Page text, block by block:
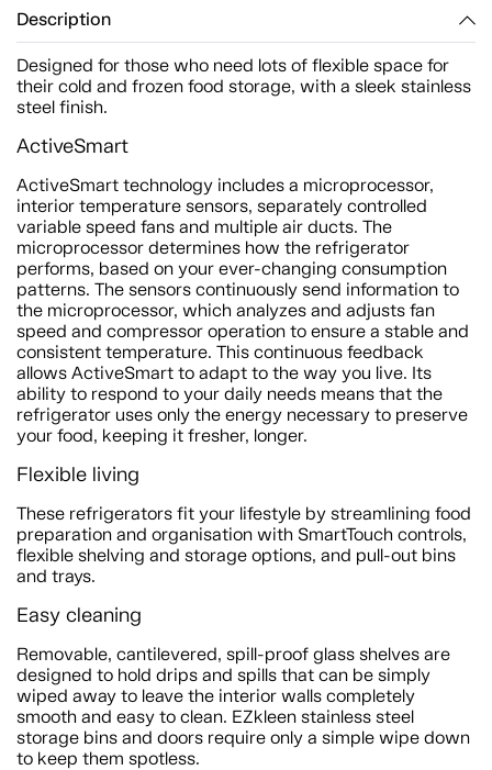
Description
Designed for those who need lots of flexible space for
their cold and frozen food storage, with a sleek stainless
steel finish.
ActiveSmart
ActiveSmart technology includes a microprocessor,
interior temperature sensors, separately controlled
variable speed fans and multiple air ducts. The
microprocessor determines how the refrigerator
performs, based on your ever-changing consumption
patterns. The sensors continuously send information to
the microprocessor, which analyzes and adjusts fan
speed and compressor operation to ensure a stable and
consistent temperature. This continuous feedback
allows ActiveSmart to adapt to the way you live. Its
ability to respond to your daily needs means that the
refrigerator uses only the energy necessary to preserve
your food, keeping it fresher, longer.
Flexible living
These refrigerators fit your lifestyle by streamlining food
preparation and organisation with SmartTouch controls,
flexible shelving and storage options, and pull-out bins
and trays.
Easy cleaning
Removable, cantilevered, spill-proof glass shelves are
designed to hold drips and spills that can be simply
wiped away to leave the interior walls completely
smooth and easy to clean. EZkleen stainless steel
storage bins and doors require only a simple wipe down
to keep them spotless.